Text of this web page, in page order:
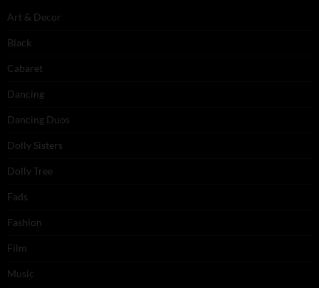
Art & Decor
Black
Cabaret
Dancing
Dancing Duos
Dolly Sisters
Dolly Tree
Fads
Fashion
Film
Music